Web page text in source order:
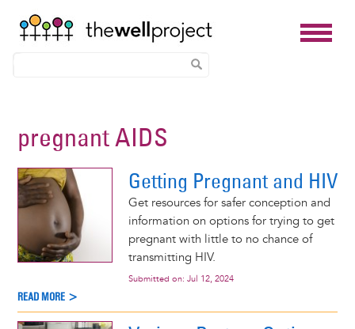
pregnant AIDS
Getting Pregnant and HIV
Get resources for safer conception and
information on options for trying to get
pregnant with little to no chance of
transmitting HIV.
Submitted on: Jul 12, 2024
READ MORE >